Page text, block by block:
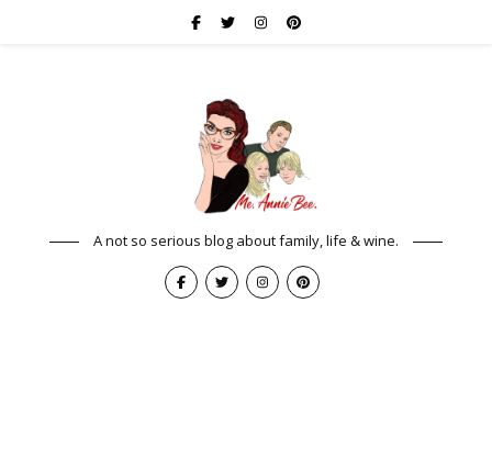
A not so serious blog about family, life & wine.